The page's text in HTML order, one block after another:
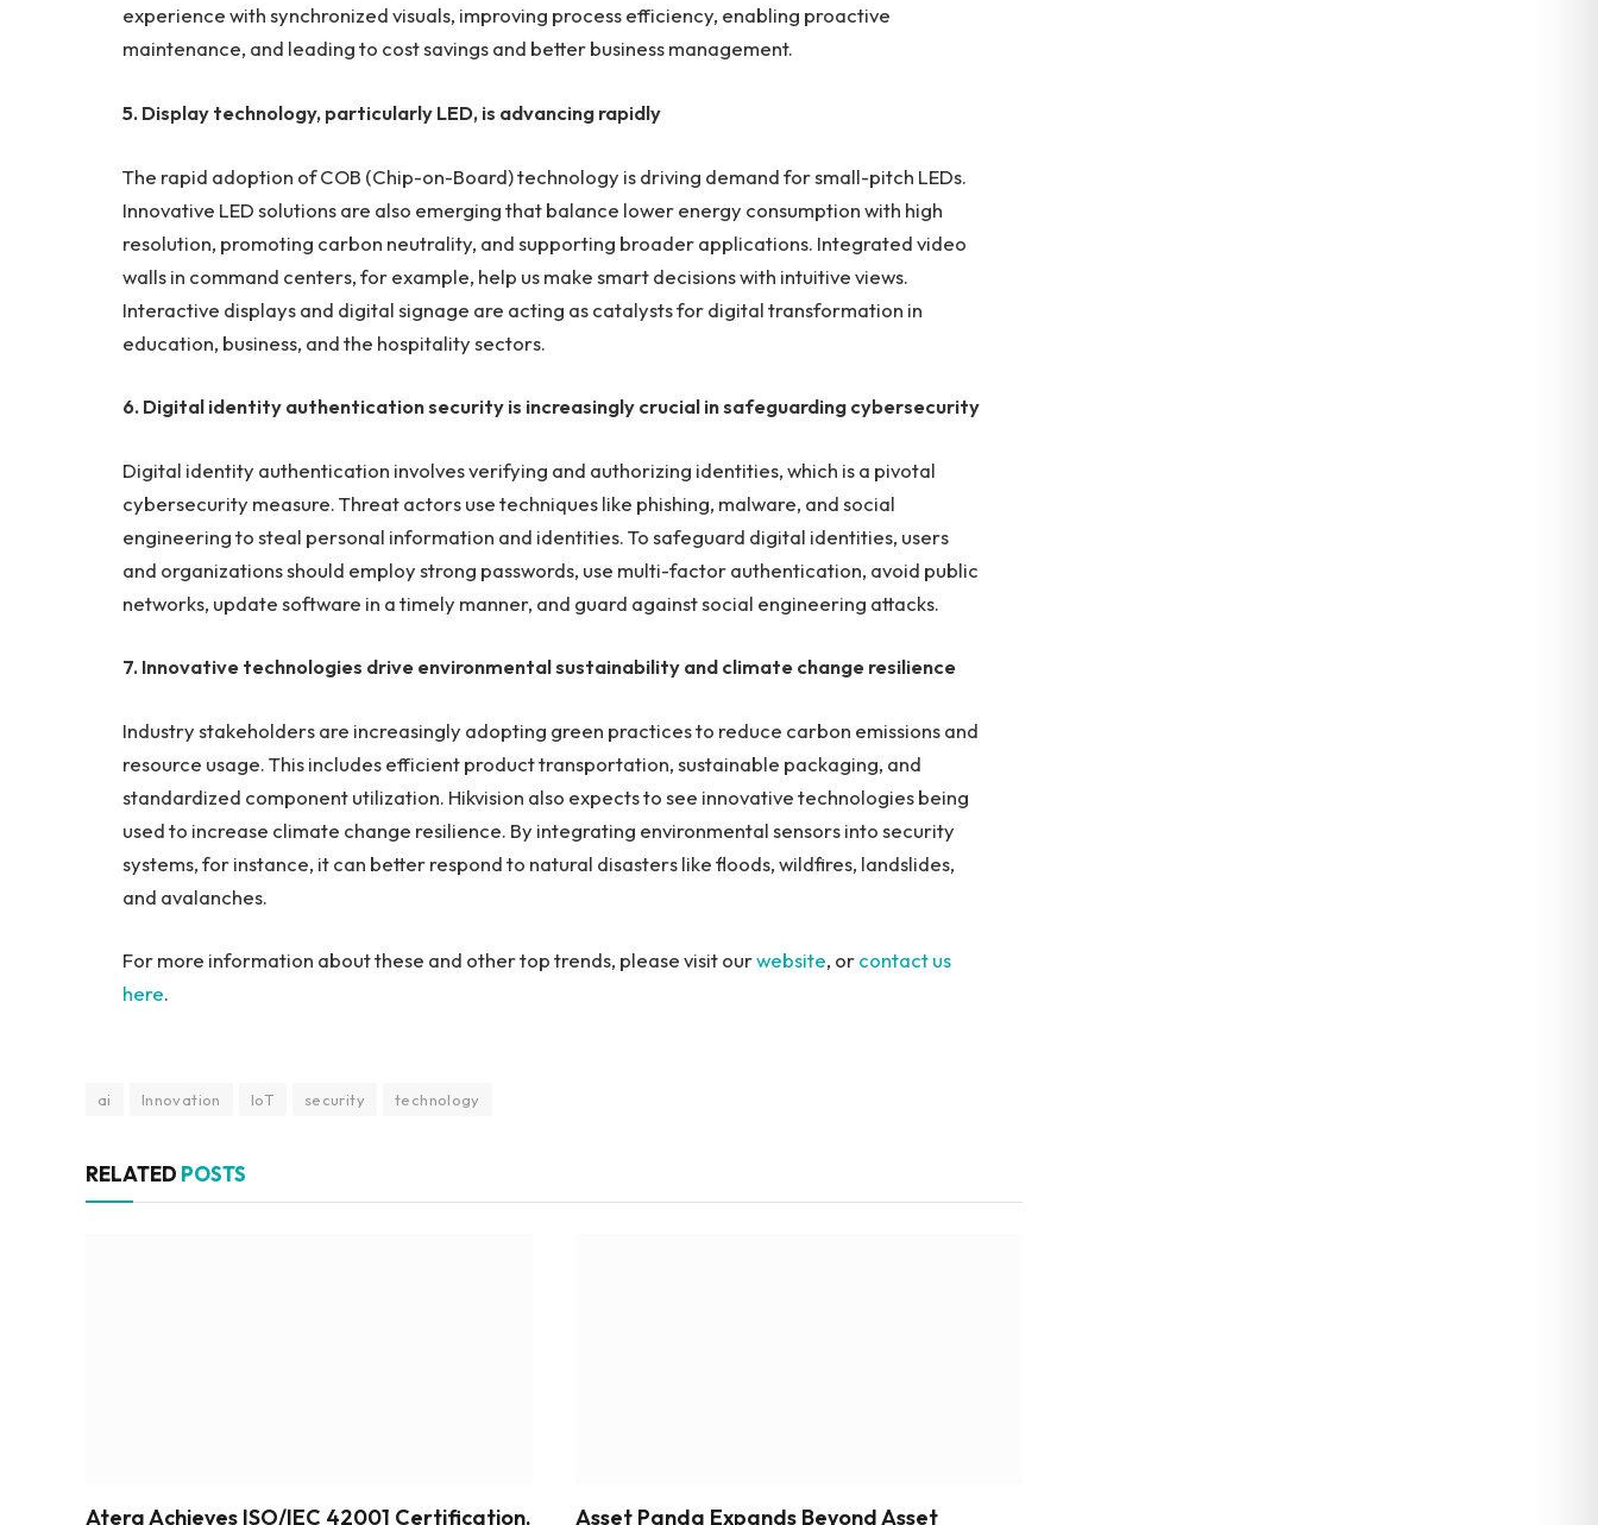
experience with synchronized visuals, improving process efficiency, enabling proactive
maintenance, and leading to cost savings and better business management.
5. Display technology, particularly LED, is advancing rapidly
The rapid adoption of COB (Chip-on-Board) technology is driving demand for small-pitch LEDs.
Innovative LED solutions are also emerging that balance lower energy consumption with high
resolution, promoting carbon neutrality, and supporting broader applications. Integrated video
walls in command centers, for example, help us make smart decisions with intuitive views.
Interactive displays and digital signage are acting as catalysts for digital transformation in
education, business, and the hospitality sectors.
6. Digital identity authentication security is increasingly crucial in safeguarding cybersecurity
Digital identity authentication involves verifying and authorizing identities, which is a pivotal
cybersecurity measure. Threat actors use techniques like phishing, malware, and social
engineering to steal personal information and identities. To safeguard digital identities, users
and organizations should employ strong passwords, use multi-factor authentication, avoid public
networks, update software in a timely manner, and guard against social engineering attacks.
7. Innovative technologies drive environmental sustainability and climate change resilience
Industry stakeholders are increasingly adopting green practices to reduce carbon emissions and
resource usage. This includes efficient product transportation, sustainable packaging, and
standardized component utilization. Hikvision also expects to see innovative technologies being
used to increase climate change resilience. By integrating environmental sensors into security
systems, for instance, it can better respond to natural disasters like floods, wildfires, landslides,
and avalanches.
For more information about these and other top trends, please visit ourwebsite, orcontact us
here.
ai Innovation IoT security technology
RELATED POSTS
Atera Achieves ISO/IEC 42001 Certification, Asset Panda Expands Beyond Asset